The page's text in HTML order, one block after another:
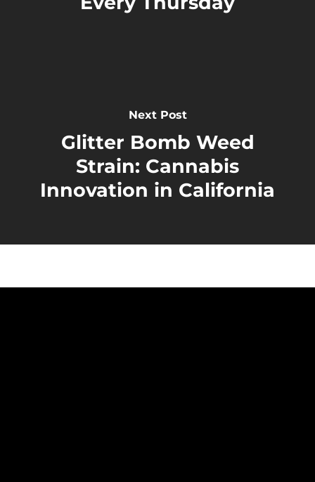
Next Post
Glitter Bomb Weed
Strain: Cannabis
Innovation in California